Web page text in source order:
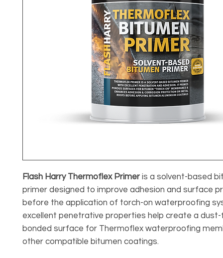
Flash Harry Thermoflex Primer is a solvent-based
primer designed to improve adhesion and surface
before the application of torch-on waterproofing
excellent penetrative properties help create a dust-
bonded surface for Thermoflex waterproofing
other compatible bitumen coatings.